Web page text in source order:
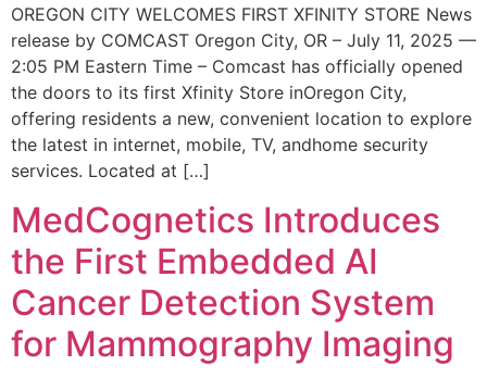
OREGON CITY WELCOMES FIRST XFINITY STORE News
release by COMCAST Oregon City, OR – July 11, 2025 —
2:05 PM Eastern Time – Comcast has officially opened
the doors to its first Xfinity Store inOregon City,
offering residents a new, convenient location to explore
the latest in internet, mobile, TV, andhome security
services. Located at […]
MedCognetics Introduces
the First Embedded AI
Cancer Detection System
for Mammography Imaging